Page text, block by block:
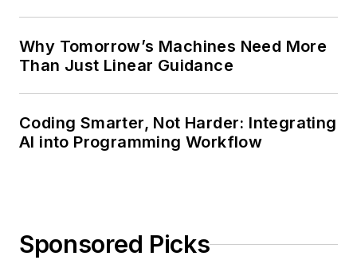
Why Tomorrow’s Machines Need More
Than Just Linear Guidance
Coding Smarter, Not Harder: Integrating
AI into Programming Workflow
Sponsored Picks